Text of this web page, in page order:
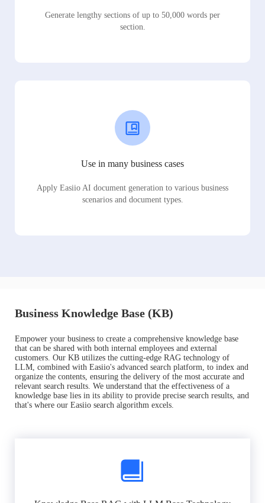
Generate lengthy sections of up to 50,000 words per
section.
Use in many business cases
Apply Easiio AI document generation to various business
scenarios and document types.
Business Knowledge Base (KB)
Empower your business to create a comprehensive knowledge base
that can be shared with both internal employees and external
customers. Our KB utilizes the cutting-edge RAG technology of
LLM, combined with Easiio's advanced search platform, to index and
organize the contents, ensuring the delivery of the most accurate and
relevant search results. We understand that the effectiveness of a
knowledge base lies in its ability to provide precise search results, and
that's where our Easiio search algorithm excels.